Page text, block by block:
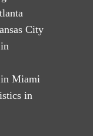
City
in Miami
in